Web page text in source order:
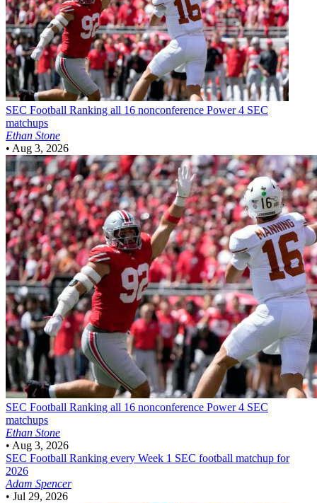
SEC Football Ranking all 16 nonconference Power 4 SEC
matchups
Ethan Stone
• Aug 3, 2026
SEC Football Ranking all 16 nonconference Power 4 SEC
matchups
Ethan Stone
• Aug 3, 2026
SEC Football Ranking every Week 1 SEC football matchup for
2026
Adam Spencer
• Jul 29, 2026